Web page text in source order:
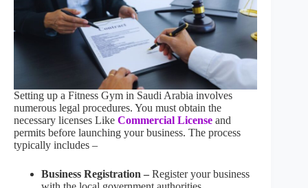
Setting up a Fitness Gym in Saudi Arabia involves
numerous legal procedures. You must obtain the
necessary licenses Like Commercial License and
permits before launching your business. The process
typically includes –
Business Registration – Register your business